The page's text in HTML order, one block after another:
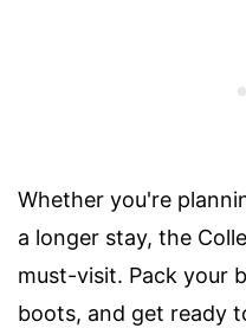
Whether you're
a longer stay, the
must-visit. Pack your
boots, and get ready